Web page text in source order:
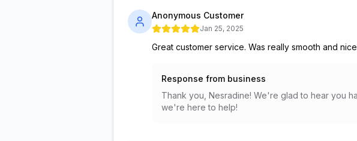
Anonymous Customer
Jan 25, 2025
Great customer service. Was really smooth and
Response from business
Thank you, Nesradine! We're glad to hear you
we're here to help!